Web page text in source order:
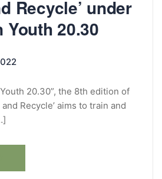
Recycle’ under
20.30
20.30”, the 8th edition of
Recycle’ aims to train and